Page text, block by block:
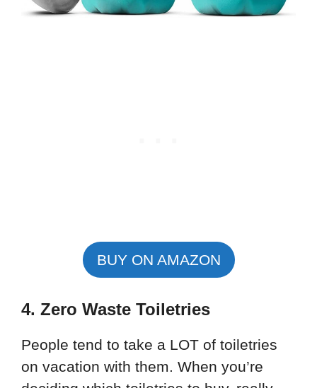
BUY ON AMAZON
4. Zero Waste Toiletries
People tend to take a LOT of toiletries
on vacation with them. When you’re